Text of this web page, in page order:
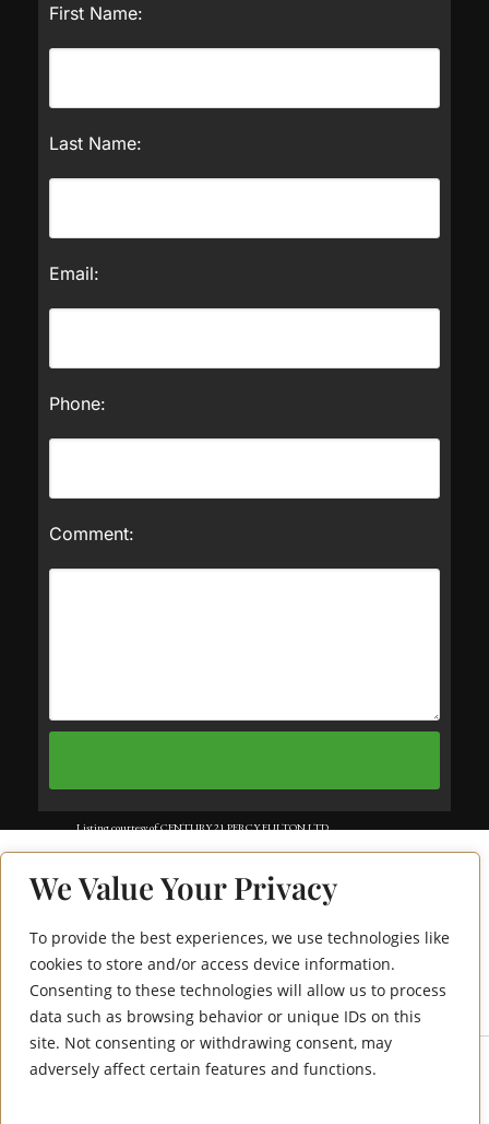
We Value Your Privacy
To provide the best experiences, we use technologies like
cookies to store and/or access device information.
Consenting to these technologies will allow us to process
data such as browsing behavior or unique IDs on this
site. Not consenting or withdrawing consent, may
adversely affect certain features and functions.
1455 Celebration
Drive 210
First Name:
Last Name:
Email:
Phone:
Comment:
Listing courtesy of CENTURY 21 PERCY FULTON LTD..
but not guaranteed by TREB. The information provided herein must only
lease of real estate and may not be used for any commercial purpose or any
other purpose. Data last updated: Wednesday, July 9th, 2025?06:12:50 PM.
Data services provided byIDX Broker